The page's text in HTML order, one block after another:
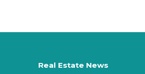
Real Estate News